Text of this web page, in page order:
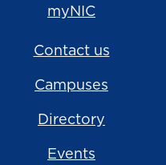
myNIC
Contact us
Campuses
Directory
Events